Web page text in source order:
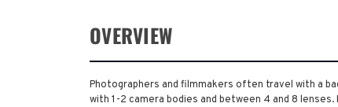
OVERVIEW
Photographers and filmmakers often travel with a
with 1-2 camera bodies and between 4 and 8